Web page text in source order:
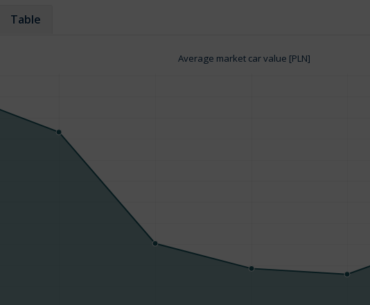
Table
Average market car value [PLN]